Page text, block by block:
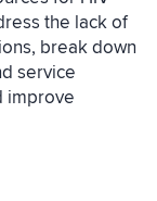
the lack of
break down
service
improve